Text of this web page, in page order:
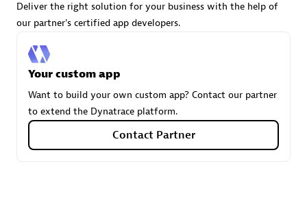
Deliver the right solution for your business with the help of
our partner's certified app developers.
Your custom app
Want to build your own custom app? Contact our partner
to extend the Dynatrace platform.
Contact Partner